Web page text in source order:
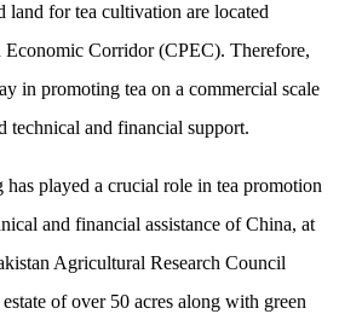
land for tea cultivation are located
Economic Corridor (CPEC). Therefore,
in promoting tea on a commercial scale
technical and financial support.
played a crucial role in tea promotion
and financial assistance of China, at
Agricultural Research Council
of over 50 acres along with green